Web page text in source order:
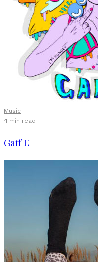
Music
·1 min read
Gaff E